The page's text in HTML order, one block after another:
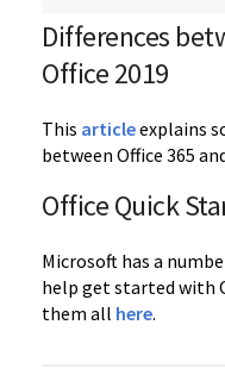
Differences
Office 2019
This articleexplains
between Office 365
Office Quick
Microsoft has a
help get started with
them all here.